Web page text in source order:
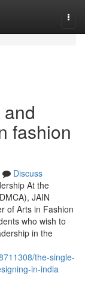
fashion
Discuss
At the
JAIN
of Arts in Fashion
who wish to
in the
the-single-
in-india